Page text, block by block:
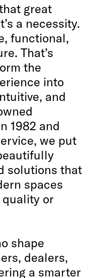
great
a necessity.
functional,
That’s
the
into
and
1982 and
we put
solutions that
spaces
or
shape
dealers,
a smarter